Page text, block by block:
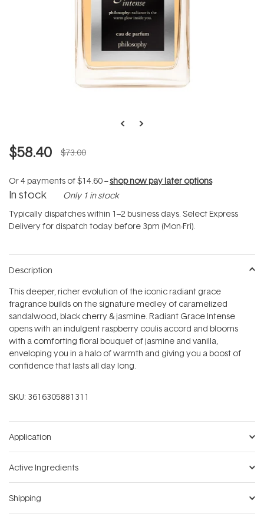
$58.40 $73.00
Or 4 payments of$14.60--shop now pay later options
In stock Only 1 in stock
Typically dispatches within 1–2 business days. Select Express
Delivery for dispatch today before 3pm (Mon-Fri).
Description
This deeper, richer evolution of the iconic radiant grace
fragrance builds on the signature medley of caramelized
sandalwood, black cherry & jasmine. Radiant Grace Intense
opens with an indulgent raspberry coulis accord and blooms
with a comforting floral bouquet of jasmine and vanilla,
enveloping you in a halo of warmth and giving you a boost of
confidence that lasts all day long.
SKU: 3616305881311
Application
Active Ingredients
Shipping